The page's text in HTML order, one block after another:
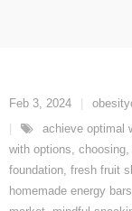
Feb 3, 2024
achieve optimal
with options, choosing,
foundation, fresh fruit
homemade energy bars